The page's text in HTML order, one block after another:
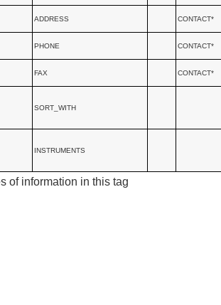
ADDRESS CONTACT*
PHONE CONTACT*
FAX CONTACT*
SORT_WITH
INSTRUMENTS
of information in this tag